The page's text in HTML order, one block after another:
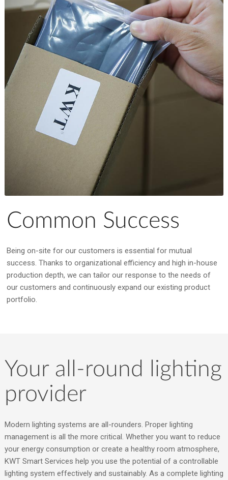
Common Success
Being on-site for our customers is essential for mutual
success. Thanks to organizational efficiency and high in-house
production depth, we can tailor our response to the needs of
our customers and continuously expand our existing product
portfolio.
Your all-round lighting
provider
Modern lighting systems are all-rounders. Proper lighting
management is all the more critical. Whether you want to reduce
your energy consumption or create a healthy room atmosphere,
KWT Smart Services help you use the potential of a controllable
lighting system effectively and sustainably. As a complete lighting